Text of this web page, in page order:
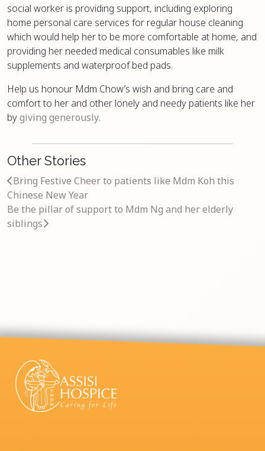
social worker is providing support, including exploring
home personal care services for regular house cleaning
which would help her to be more comfortable at home, and
providing her needed medical consumables like milk
supplements and waterproof bed pads.
Help us honour Mdm Chow’s wish and bring care and
comfort to her and other lonely and needy patients like her
bygiving generously.
Other Stories
Bring Festive Cheer to patients like Mdm Koh this
Chinese New Year
Be the pillar of support to Mdm Ng and her elderly
siblings